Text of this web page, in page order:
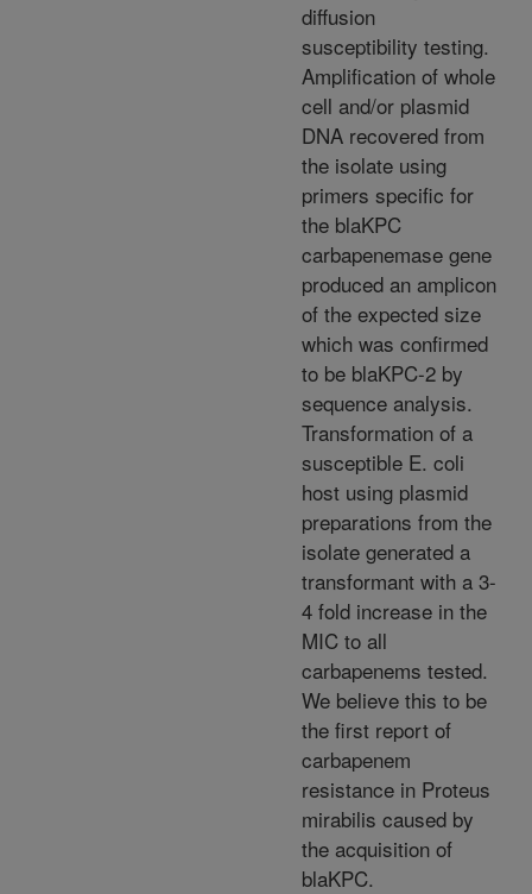
diffusion
susceptibility testing.
Amplification of whole
cell and/or plasmid
DNA recovered from
the isolate using
primers specific for
the blaKPC
carbapenemase gene
produced an amplicon
of the expected size
which was confirmed
to be blaKPC-2 by
sequence analysis.
Transformation of a
susceptible E. coli
host using plasmid
preparations from the
isolate generated a
transformant with a 3-
4 fold increase in the
MIC to all
carbapenems tested.
We believe this to be
the first report of
carbapenem
resistance in Proteus
mirabilis caused by
the acquisition of
blaKPC.